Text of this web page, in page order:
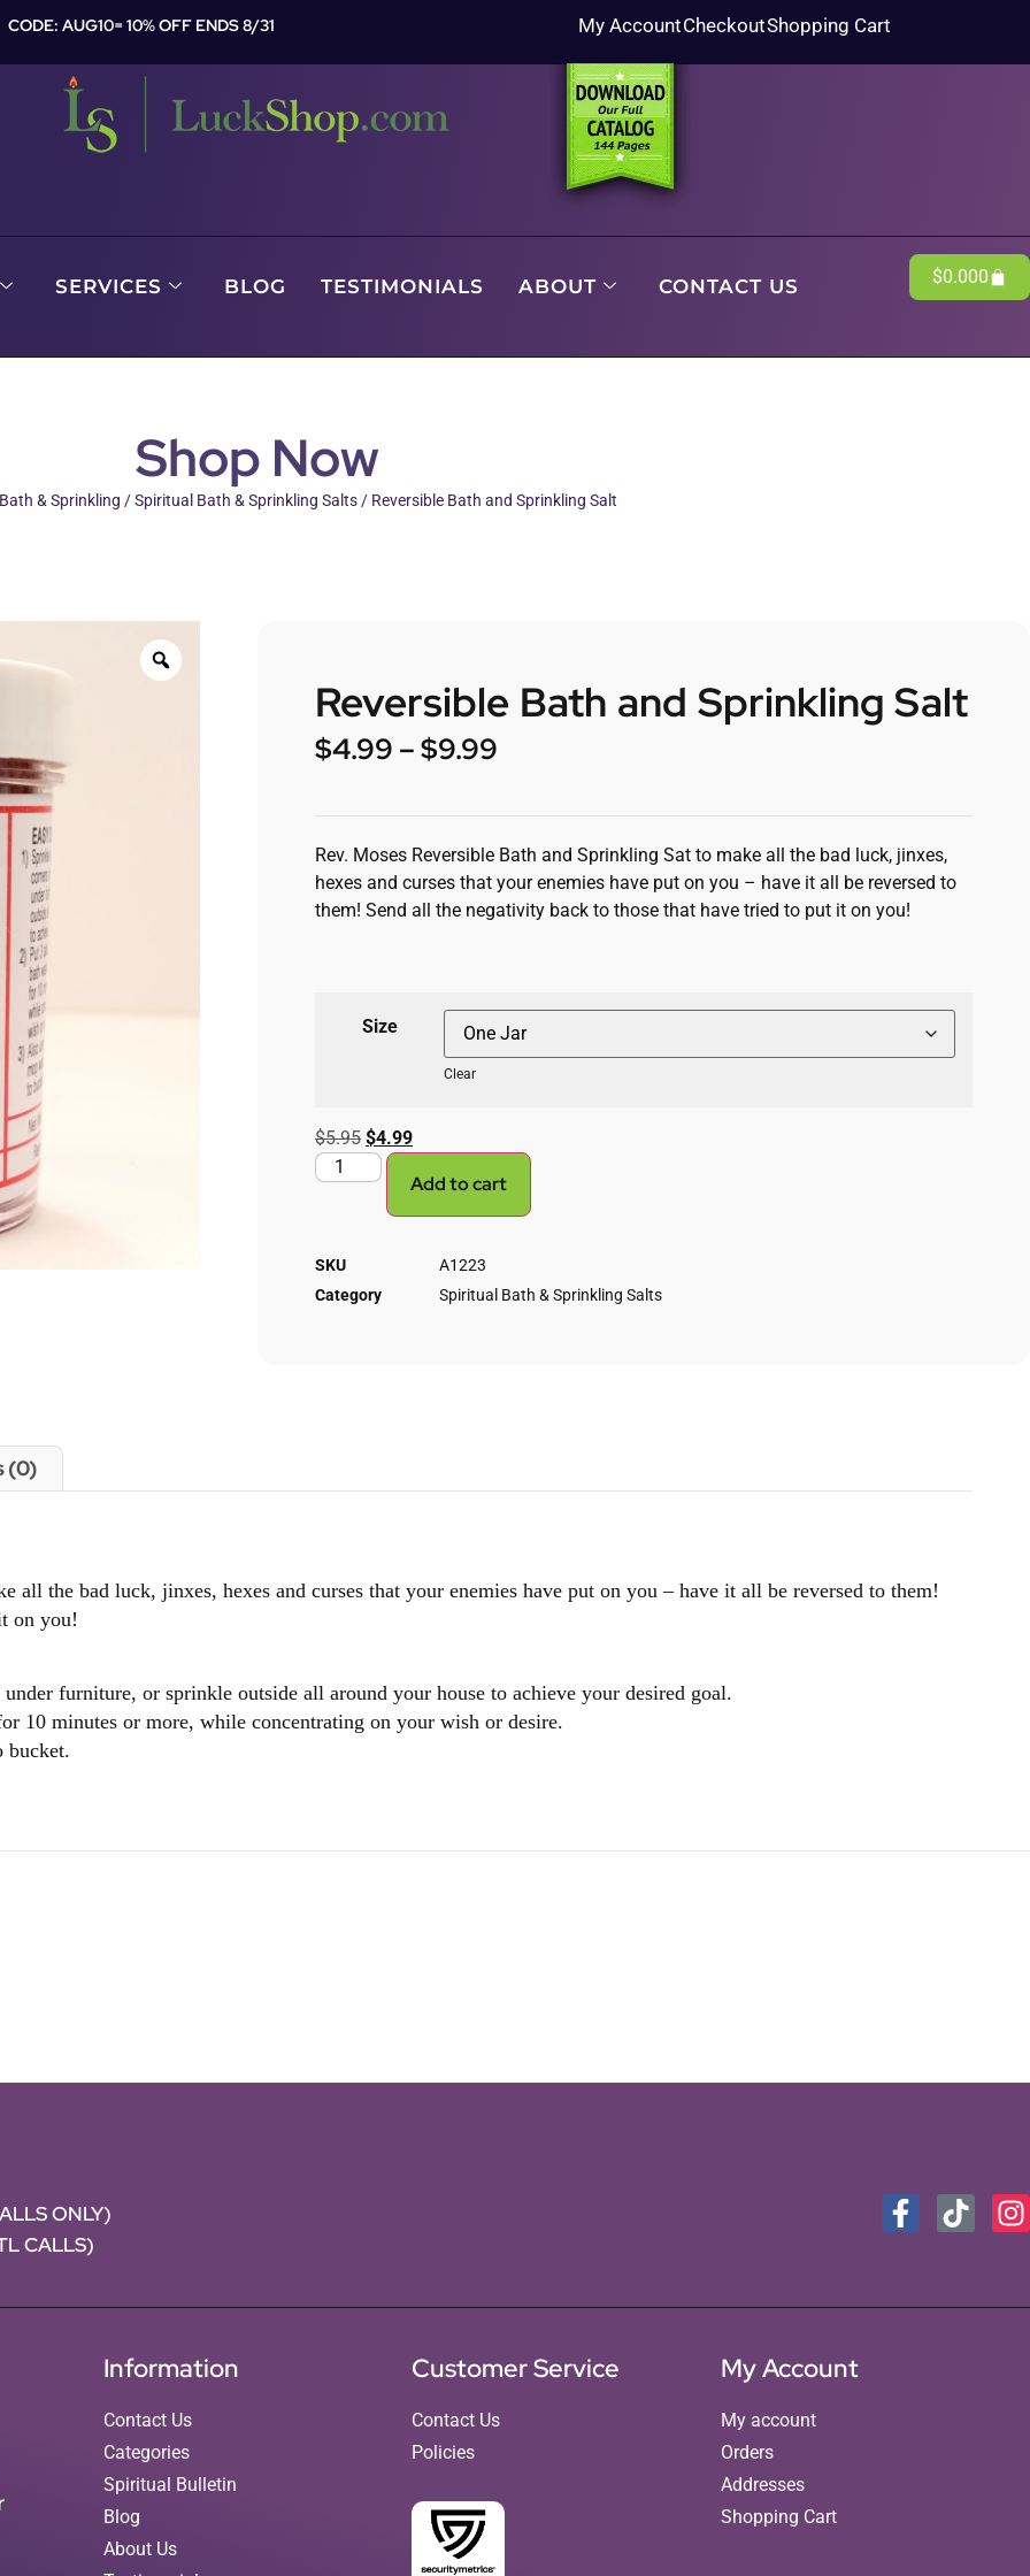
CODE: AUG10= 10% OFF ENDS 8/31 My AccountCheckoutShopping Cart
SERVICES BLOG TESTIMONIALS ABOUT CONTACT US $0.000
Shop Now
& Sprinkling /Spiritual Bath & Sprinkling Salts/ Reversible Bath and Sprinkling Salt
Reversible Bath and Sprinkling Salt
$4.99 –$9.99
Rev. Moses Reversible Bath and Sprinkling Sat to make all the bad luck, jinxes,
hexes and curses that your enemies have put on you – have it all be reversed to
them! Send all the negativity back to those that have tried to put it on you!
Size
Clear
$5.95 $4.99
Add to cart
SKU
A1223
Category
Spiritual Bath & Sprinkling Salts
(0)
all the bad luck, jinxes, hexes and curses that your enemies have put on you – have it all be reversed to them!
on you!
furniture, or sprinkle outside all around your house to achieve your desired goal.
10 minutes or more, while concentrating on your wish or desire.
bucket.
ONLY)
CALLS)
Information
Contact Us
Categories
Spiritual Bulletin
Blog
About Us
Customer Service
Contact Us
Policies
My Account
My account
Orders
Addresses
Shopping Cart